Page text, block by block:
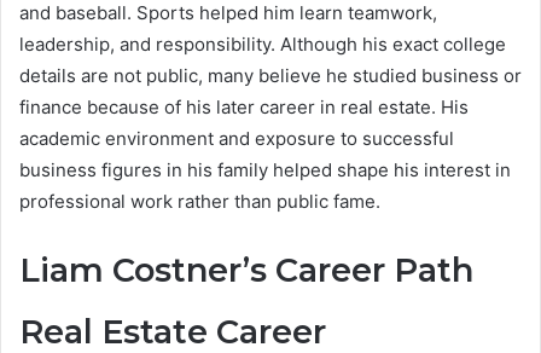
and baseball. Sports helped him learn teamwork,
leadership, and responsibility. Although his exact college
details are not public, many believe he studied business or
finance because of his later career in real estate. His
academic environment and exposure to successful
business figures in his family helped shape his interest in
professional work rather than public fame.
Liam Costner’s Career Path
Real Estate Career